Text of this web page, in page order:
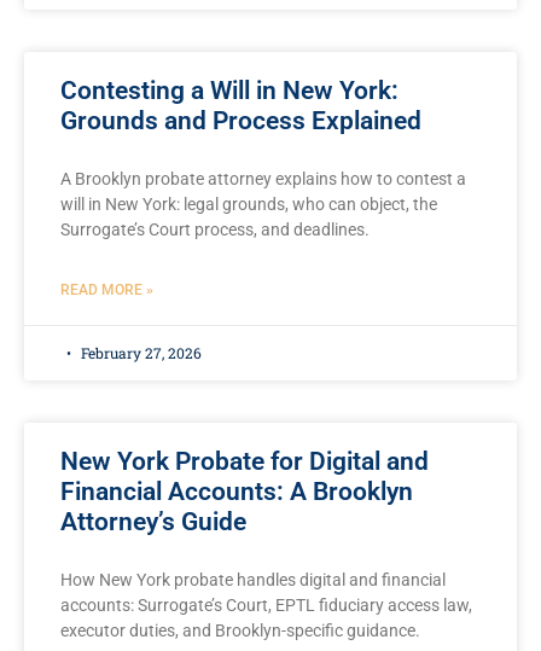
Contesting a Will in New York:
Grounds and Process Explained
A Brooklyn probate attorney explains how to contest a
will in New York: legal grounds, who can object, the
Surrogate’s Court process, and deadlines.
READ MORE »
February 27, 2026
New York Probate for Digital and
Financial Accounts: A Brooklyn
Attorney’s Guide
How New York probate handles digital and financial
accounts: Surrogate’s Court, EPTL fiduciary access law,
executor duties, and Brooklyn-specific guidance.